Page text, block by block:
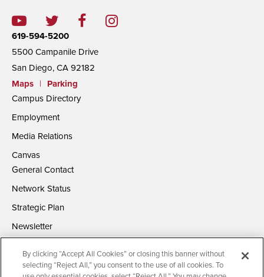
619-594-5200
5500 Campanile Drive
San Diego, CA 92182
Maps
|
Parking
Campus Directory
Employment
Media Relations
Canvas
General Contact
Network Status
Strategic Plan
Newsletter
By clicking “Accept All Cookies” or closing this banner without
selecting “Reject All,” you consent to the use of all cookies. To